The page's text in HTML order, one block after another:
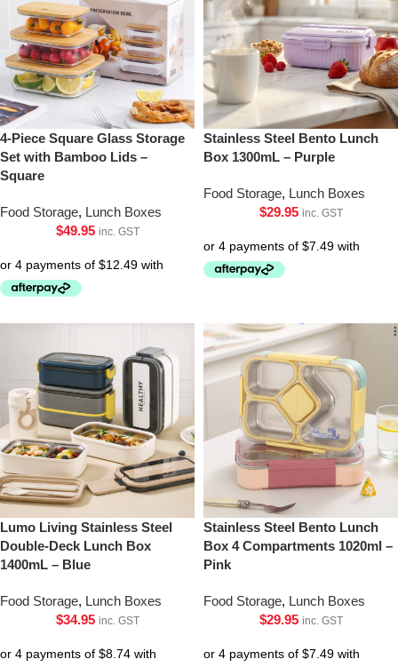
4-Piece Square Glass Storage
Set with Bamboo Lids –
Square
Food Storage, Lunch Boxes
$49.95 inc. GST
Stainless Steel Bento Lunch
Box 1300mL – Purple
Food Storage, Lunch Boxes
$29.95 inc. GST
Lumo Living Stainless Steel
Double-Deck Lunch Box
1400mL – Blue
Food Storage, Lunch Boxes
$34.95 inc. GST
Stainless Steel Bento Lunch
Box 4 Compartments 1020ml –
Pink
Food Storage, Lunch Boxes
$29.95 inc. GST